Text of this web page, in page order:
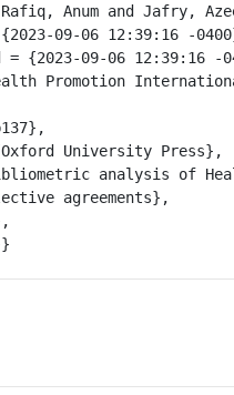
Anum and Jafry,
agreements},